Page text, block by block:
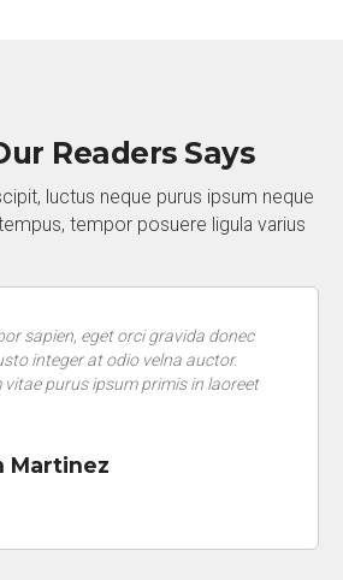
Readers Says
luctus neque purus ipsum neque
tempor posuere ligula varius
sapien, eget orci gravida donec
integer at odio velna auctor.
purus ipsum primis in laoreet
Martinez